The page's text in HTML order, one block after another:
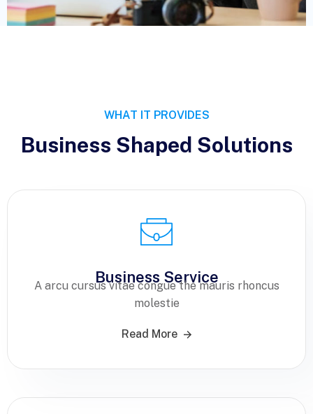
WHAT IT PROVIDES
Business Shaped Solutions
Business Service
A arcu cursus vitae congue the mauris rhoncus
molestie
Read More